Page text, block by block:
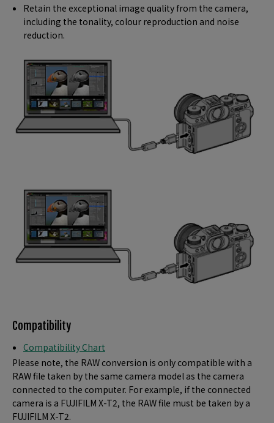
Retain the exceptional image quality from the camera,
including the tonality, colour reproduction and noise
reduction.
Compatibility
Compatibility Chart
Please note, the RAW conversion is only compatible with a
RAW file taken by the same camera model as the camera
connected to the computer. For example, if the connected
camera is a FUJIFILM X-T2, the RAW file must be taken by a
FUJIFILM X-T2.